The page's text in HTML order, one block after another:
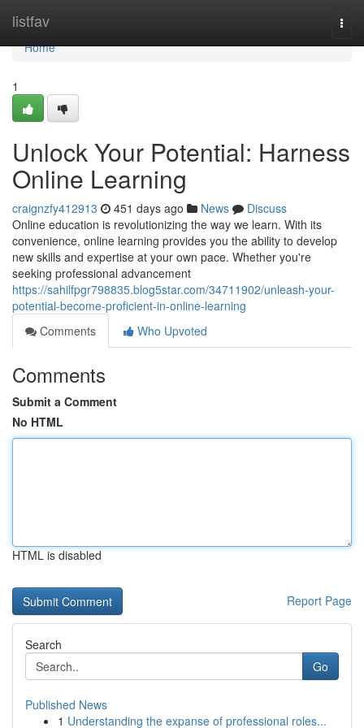
listfav
Home
Home
1
Unlock Your Potential: Harness
Online Learning
craignzfy412913 451 days ago News
Discuss
Online education is revolutionizing the way we learn. With its
convenience, online learning provides you the ability to develop
new skills and expertise at your own pace. Whether you're
seeking professional advancement
https://sahilfpgr798835.blog5star.com/34711902/unleash-your-
potential-become-proficient-in-online-learning
Comments
Who Upvoted
Comments
Submit a Comment
No HTML
HTML is disabled
Report Page
Search
Go
Published News
1 Understanding the expanse of professional roles...